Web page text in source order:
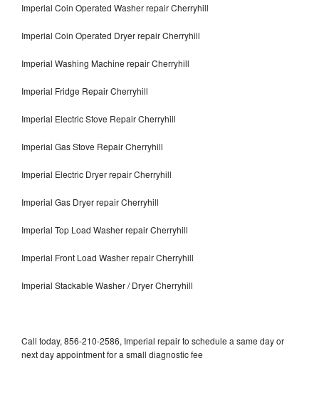
Imperial Coin Operated Washer repair Cherryhill
Imperial Coin Operated Dryer repair Cherryhill
Imperial Washing Machine repair Cherryhill
Imperial Fridge Repair Cherryhill
Imperial Electric Stove Repair Cherryhill
Imperial Gas Stove Repair Cherryhill
Imperial Electric Dryer repair Cherryhill
Imperial Gas Dryer repair Cherryhill
Imperial Top Load Washer repair Cherryhill
Imperial Front Load Washer repair Cherryhill
Imperial Stackable Washer / Dryer Cherryhill
Call today, 856-210-2586, Imperial repair to schedule a same day or
next day appointment for a small diagnostic fee